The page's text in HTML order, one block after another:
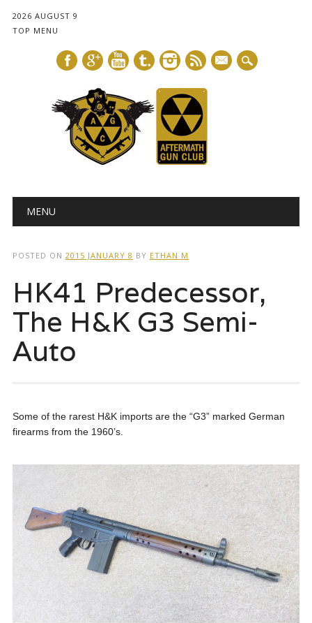
2026 AUGUST 9
TOP MENU
mail
Main menu
MENU
POSTED ON 2015 JANUARY 8 BY ETHAN M
HK41 Predecessor,
The H&K G3 Semi-
Auto
Some of the rarest H&K imports are the “G3” marked German
firearms from the 1960’s.